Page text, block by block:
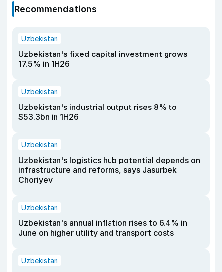
Recommendations
Uzbekistan
Uzbekistan's fixed capital investment grows
17.5% in 1H26
Uzbekistan
Uzbekistan's industrial output rises 8% to
$53.3bn in 1H26
Uzbekistan
Uzbekistan's logistics hub potential depends on
infrastructure and reforms, says Jasurbek
Choriyev
Uzbekistan
Uzbekistan's annual inflation rises to 6.4% in
June on higher utility and transport costs
Uzbekistan